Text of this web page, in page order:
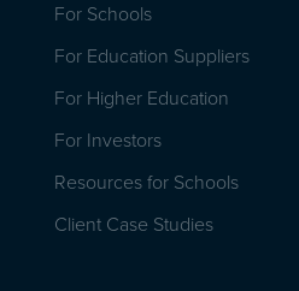
For Schools
For Education Suppliers
For Higher Education
For Investors
Resources for Schools
Client Case Studies